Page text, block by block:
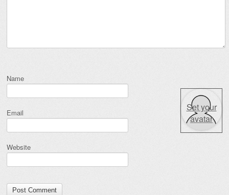
Name
Email
Website
Set your
avatar